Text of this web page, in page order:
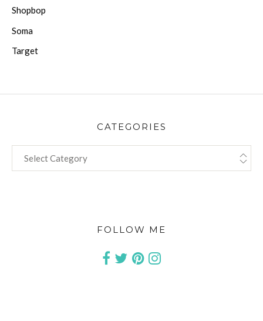
Shopbop
Soma
Target
CATEGORIES
FOLLOW ME